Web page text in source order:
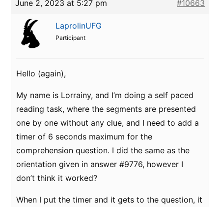
June 2, 2023 at 5:27 pm #10663
LaprolinUFG
Participant
Hello (again),
My name is Lorrainy, and I’m doing a self paced
reading task, where the segments are presented
one by one without any clue, and I need to add a
timer of 6 seconds maximum for the
comprehension question. I did the same as the
orientation given in answer #9776, however I
don’t think it worked?
When I put the timer and it gets to the question, it